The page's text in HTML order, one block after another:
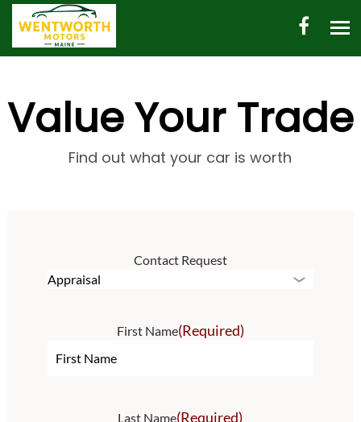
AUTO INVENTORY
SHED INVENTORY
ABOUT US
ENGLISH
Value Your Trade
Find out what your car is worth
Contact Request
First Name(Required)
Last Name(Required)